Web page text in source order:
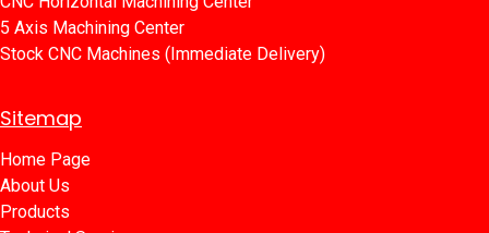
5 Axis Machining Center
Stock CNC Machines (Immediate Delivery)
Sitemap
Home Page​​
About Us
Products​